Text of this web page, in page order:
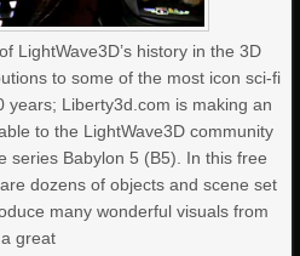
LightWave3D’s history in the 3D
to some of the most icon sci-fi
years; Liberty3d.com is making an
to the LightWave3D community
series Babylon 5 (B5). In this free
dozens of objects and scene set
many wonderful visuals from
great